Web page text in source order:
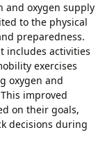
and oxygen supply
to the physical
preparedness.
includes activities
exercises
oxygen and
improved
on their goals,
decisions during